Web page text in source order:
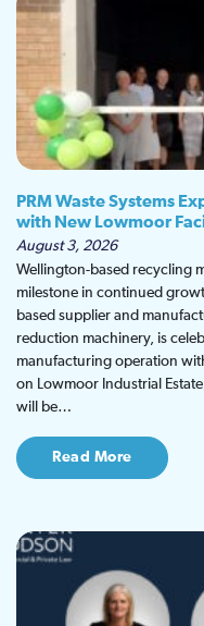
PRM Waste Systems
with New Lowmoor
August 3, 2026
Wellington-based recycling
milestone in continued
based supplier and
reduction machinery, is
manufacturing operation
on Lowmoor Industrial
will be…
Read More